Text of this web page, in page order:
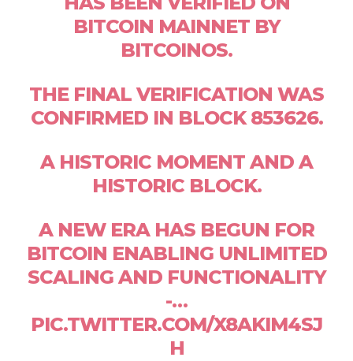
BITCOIN MAINNET BY
BITCOINOS.
THE FINAL VERIFICATION WAS
CONFIRMED IN BLOCK 853626.
A HISTORIC MOMENT AND A
HISTORIC BLOCK.
A NEW ERA HAS BEGUN FOR
BITCOIN ENABLING UNLIMITED
SCALING AND FUNCTIONALITY
-…
PIC.TWITTER.COM/X8AKIM4SJ
H